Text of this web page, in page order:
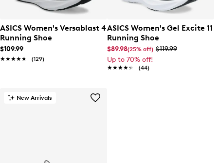
ASICS Women's Versablast 4
Running Shoe
$109.99
★★★★★
★★★★★ (129)
ASICS Women's Gel Excite 11
Running Shoe
$89.98(25% off) $119.99
Up to 70% off!
★★★★★
★★★★★ (44)
New Arrivals